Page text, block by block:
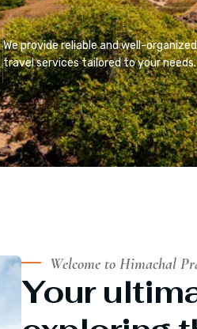
We provide reliable and well-organized
travel services tailored to your needs.
Welcome to Himachal
Your